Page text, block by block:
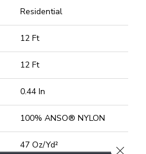
Residential
12 Ft
12 Ft
0.44 In
100% ANSO® NYLON
47 Oz/yd²